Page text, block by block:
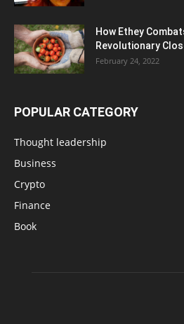
How Ethey
Revolutionary
February 24, 2022
POPULAR CATEGORY
Thought leadership
Business
Crypto
Finance
Book